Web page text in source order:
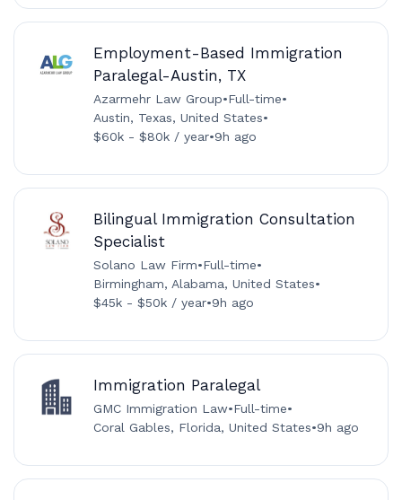
Employment-Based Immigration
Paralegal-Austin, TX
Azarmehr Law Group•Full-time•
Austin, Texas, United States•
$60k - $80k / year•9h ago
Bilingual Immigration Consultation
Specialist
Solano Law Firm•Full-time•
Birmingham, Alabama, United States•
$45k - $50k / year•9h ago
Immigration Paralegal
GMC Immigration Law•Full-time•
Coral Gables, Florida, United States•9h ago